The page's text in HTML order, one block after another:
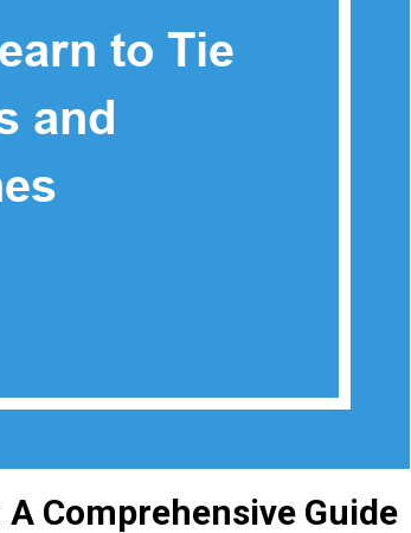
Comprehensive Guide